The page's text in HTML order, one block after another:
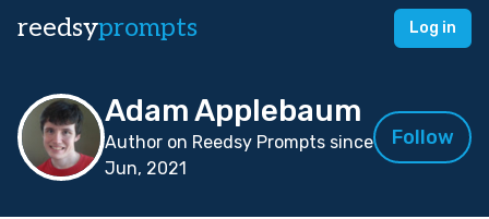
reedsyprompts Log in
Adam Applebaum
Author on Reedsy Prompts since
Jun, 2021
Follow